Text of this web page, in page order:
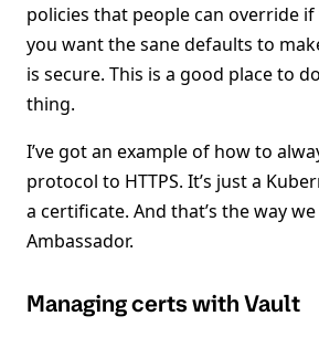
policies that people can override
you want the sane defaults to
is secure. This is a good place to
thing.
I’ve got an example of how to
protocol to HTTPS. It’s just a
a certificate. And that’s the way
Ambassador.
Managing certs with Vault